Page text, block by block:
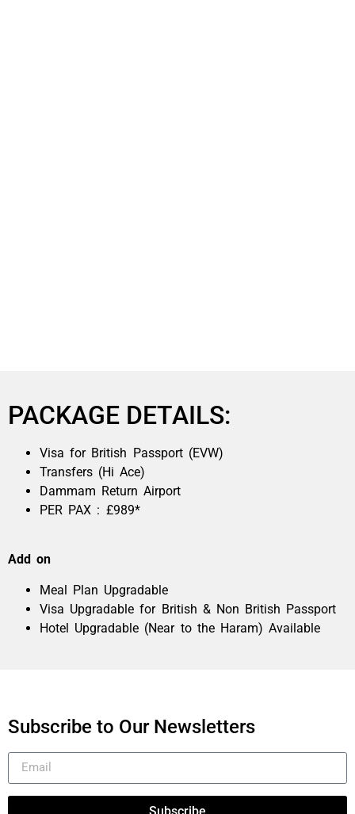
PACKAGE DETAILS:
Visa for British Passport (EVW)
Transfers (Hi Ace)
Dammam Return Airport
PER PAX : £989*
Add on
Meal Plan Upgradable
Visa Upgradable for British & Non British Passport
Hotel Upgradable (Near to the Haram) Available
Subscribe to Our Newsletters